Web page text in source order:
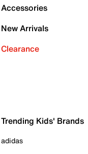
Accessories
New Arrivals
Clearance
Trending Kids' Brands
adidas